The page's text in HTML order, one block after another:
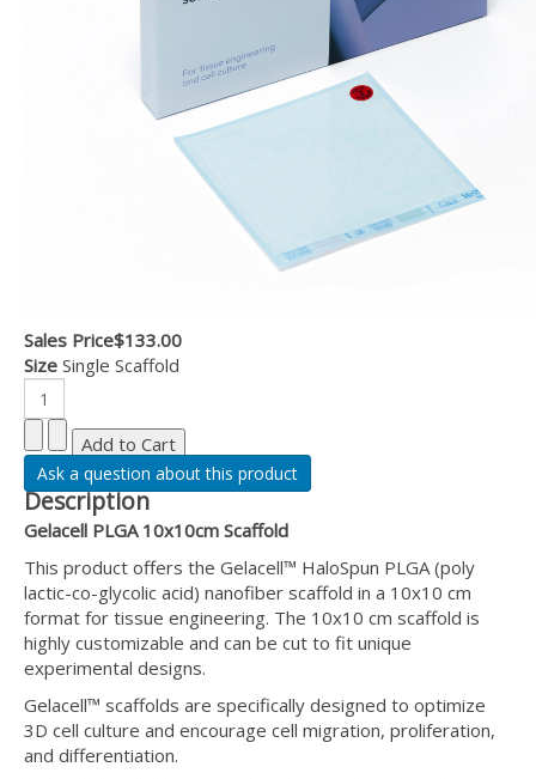
Sales Price$133.00
Size Single Scaffold
Ask a question about this product
Description
Gelacell PLGA 10x10cm Scaffold
This product offers the Gelacell™ HaloSpun PLGA (poly
lactic-co-glycolic acid) nanofiber scaffold in a 10x10 cm
format for tissue engineering. The 10x10 cm scaffold is
highly customizable and can be cut to fit unique
experimental designs.
Gelacell™ scaffolds are specifically designed to optimize
3D cell culture and encourage cell migration, proliferation,
and differentiation.